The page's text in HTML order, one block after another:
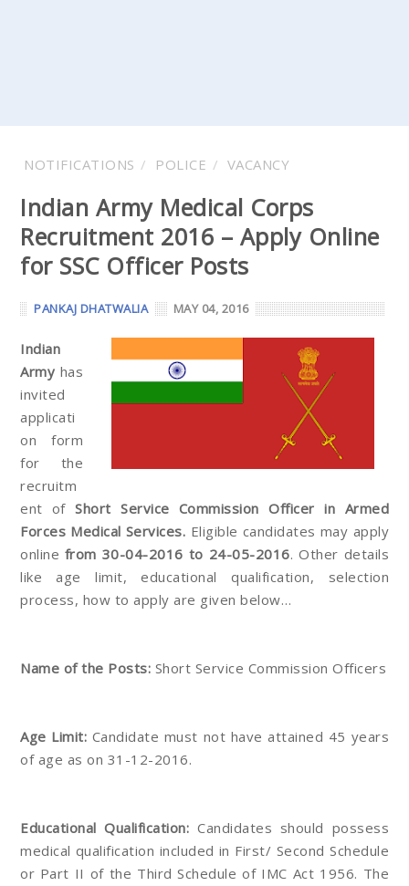
NOTIFICATIONS POLICE VACANCY
Indian Army Medical Corps
Recruitment 2016 – Apply Online
for SSC Officer Posts
PANKAJ DHATWALIA MAY 04, 2016
Indian
Army has
invited
applicati
on form
for the
recruitm
ent ofShort Service Commission Officer in Armed
Forces Medical Services. Eligible candidates may apply
online from 30-04-2016 to 24-05-2016. Other details
like age limit, educational qualification, selection
process, how to apply are given below…
Name of the Posts: Short Service Commission Officers
Age Limit: Candidate must not have attained 45 years
of age as on 31-12-2016.
Educational Qualification: Candidates should possess
medical qualification included in First/ Second Schedule
or Part II of the Third Schedule of IMC Act 1956. The